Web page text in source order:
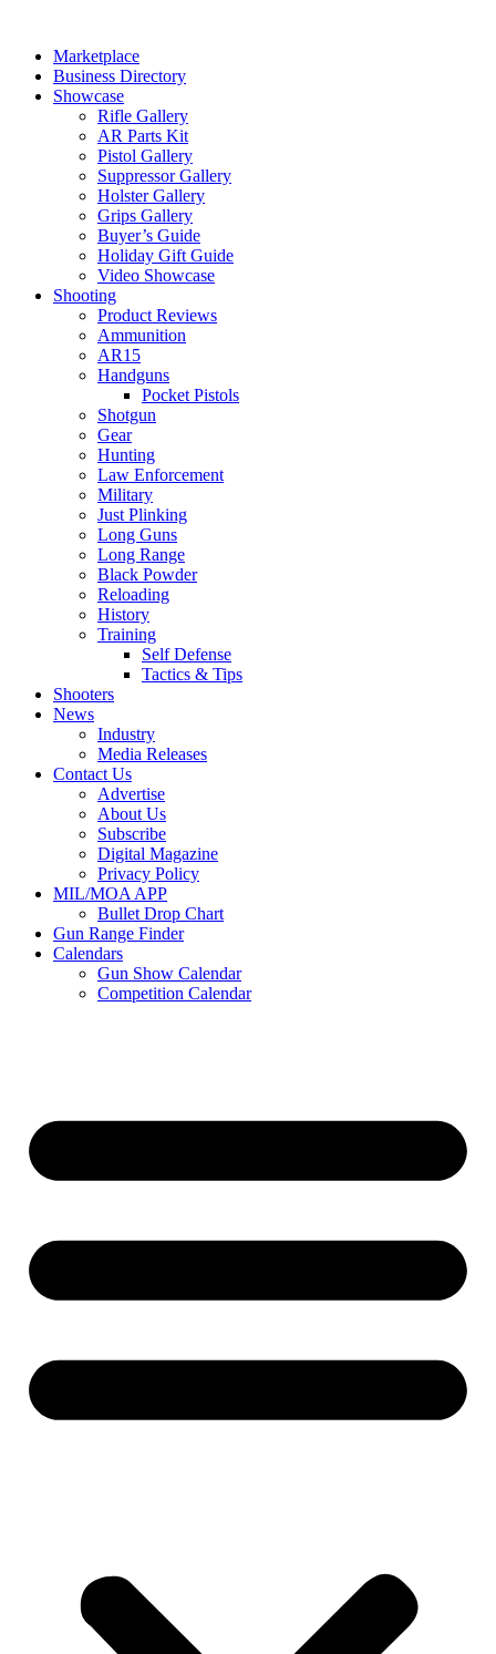
contentMarketplace
Business Directory
Showcase
Rifle Gallery
AR Parts Kit
Pistol Gallery
Suppressor Gallery
Holster Gallery
Grips Gallery
Buyer’s Guide
Holiday Gift Guide
Video Showcase
Shooting
Product Reviews
Ammunition
AR15
Handguns
Pocket Pistols
Shotgun
Gear
Hunting
Law Enforcement
Military
Just Plinking
Long Guns
Long Range
Black Powder
Reloading
History
Training
Self Defense
Tactics & Tips
Shooters
News
Industry
Media Releases
Contact Us
Advertise
About Us
Subscribe
Digital Magazine
Privacy Policy
MIL/MOA APP
Bullet Drop Chart
Gun Range Finder
Calendars
Gun Show Calendar
Competition Calendar